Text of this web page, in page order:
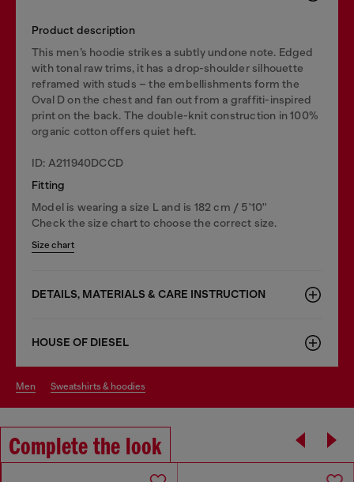
Product description
This men’s hoodie strikes a subtly undone note. Edged
with tonal raw trims, it has a drop-shoulder silhouette
reframed with studs – the embellishments form the
Oval D on the chest and fan out from a graffiti-inspired
print on the back. The double-knit construction in 100%
organic cotton offers quiet heft.
ID: A211940DCCD
Fitting
Model is wearing a size L and is 182 cm / 5'10''
Check the size chart to choose the correct size.
Size chart
DETAILS, MATERIALS & CARE INSTRUCTION
HOUSE OF DIESEL
men sweatshirts & hoodies
Complete the look